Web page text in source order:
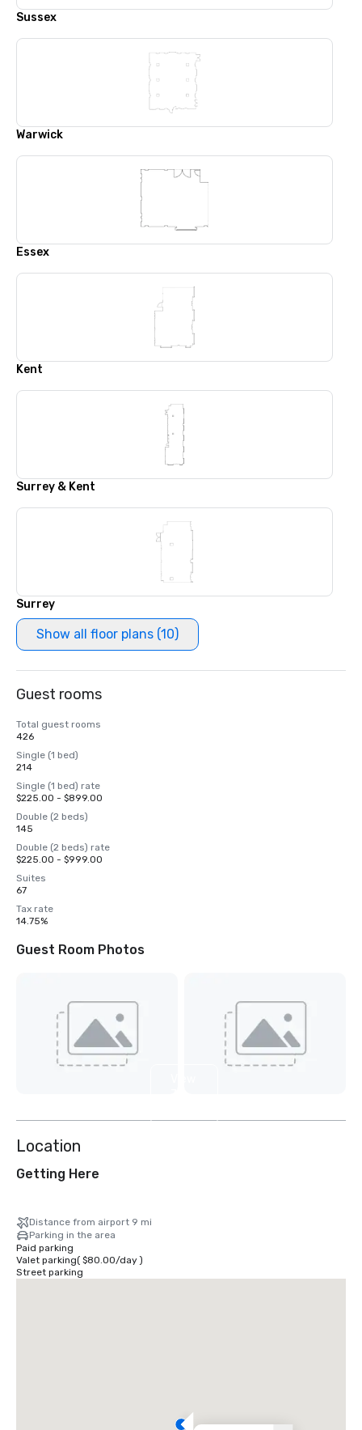
Sussex
Warwick
Essex
Kent
Surrey & Kent
Surrey
Show all floor plans (10)
Guest rooms
Total guest rooms
426
Single (1 bed)
214
Single (1 bed) rate
$225.00 - $899.00
Double (2 beds)
145
Double (2 beds) rate
$225.00 - $999.00
Suites
67
Tax rate
14.75%
Guest Room Photos
Location
Getting Here
Distance from airport 9 mi
Parking in the area
Paid parking
Valet parking( $80.00/day)
Street parking